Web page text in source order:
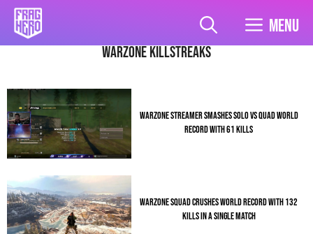
Skip
content
Menu
Warzone Killstreaks
WARZONE STREAMER SMASHES SOLO VS QUAD WORLD
RECORD WITH 61 KILLS
WARZONE SQUAD CRUSHES WORLD RECORD WITH 132
KILLS IN A SINGLE MATCH